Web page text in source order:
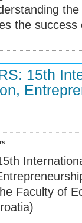
the success
15th
Faculty of